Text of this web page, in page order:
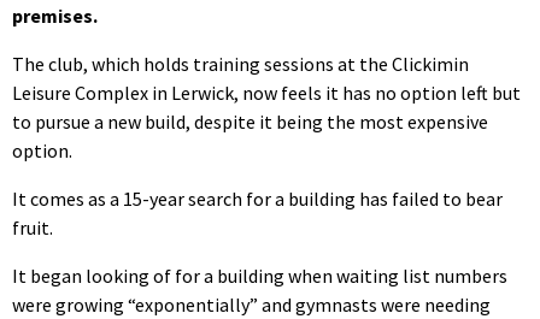
premises.
The club, which holds training sessions at the Clickimin
Leisure Complex in Lerwick, now feels it has no option left but
to pursue a new build, despite it being the most expensive
option.
It comes as a 15-year search for a building has failed to bear
fruit.
It began looking of for a building when waiting list numbers
were growing “exponentially” and gymnasts were needing